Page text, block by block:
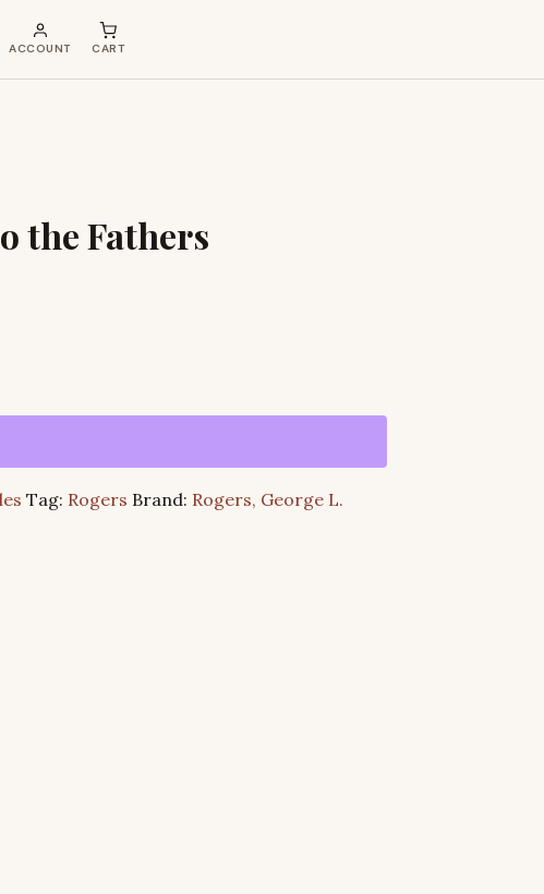
ACCOUNT CART
the Fathers
Tag: Rogers Brand: Rogers, George L.